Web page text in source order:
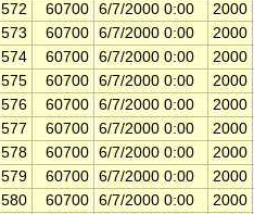
572 60700 6/7/2000 0:00
2000
573 60700 6/7/2000 0:00
2000
574 60700 6/7/2000 0:00
2000
575 60700 6/7/2000 0:00
2000
576 60700 6/7/2000 0:00
2000
577 60700 6/7/2000 0:00
2000
578 60700 6/7/2000 0:00
2000
579 60700 6/7/2000 0:00
2000
580 60700 6/7/2000 0:00
2000